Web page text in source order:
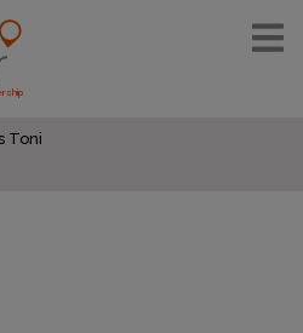
Toni